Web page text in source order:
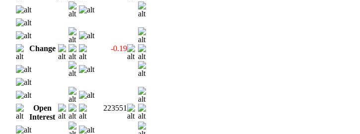
Change -0.19
Open
Interest
223551